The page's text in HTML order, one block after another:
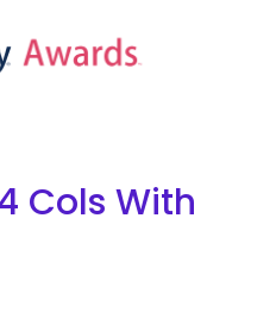
Cols With